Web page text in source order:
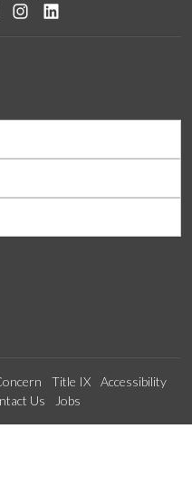
us on Twitter
us on YouTube
See us on Instagram
Title IX
Accessibility
Us Jobs